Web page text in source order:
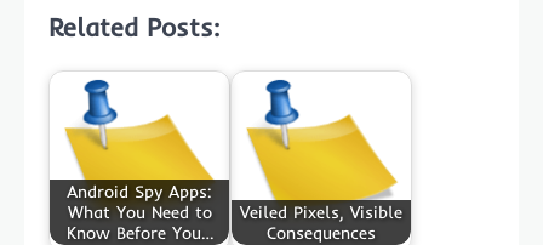
Related Posts:
Android Spy Apps:
What You Need to
Know Before You…
Veiled Pixels, Visible
Consequences